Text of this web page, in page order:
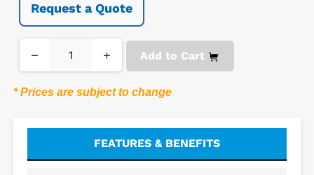
Request a Quote
− + Add to Cart
* Prices are subject to change
FEATURES & BENEFITS